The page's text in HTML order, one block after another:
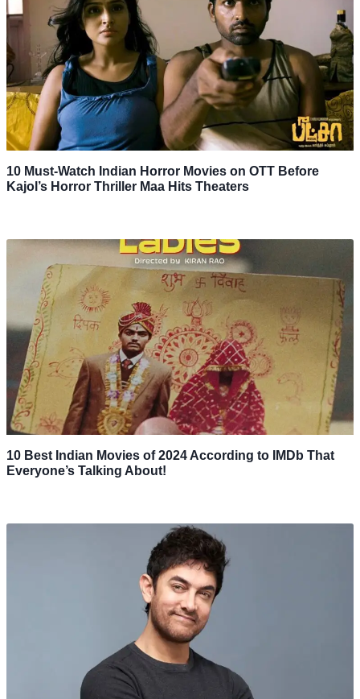
10 Must-Watch Indian Horror Movies on OTT Before
Kajol’s Horror Thriller Maa Hits Theaters
10 Best Indian Movies of 2024 According to IMDb That
Everyone’s Talking About!